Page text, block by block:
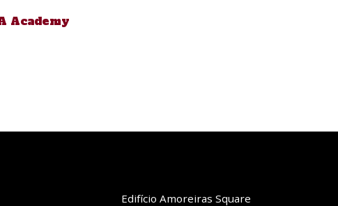
Academy
Edifício Amoreiras Square